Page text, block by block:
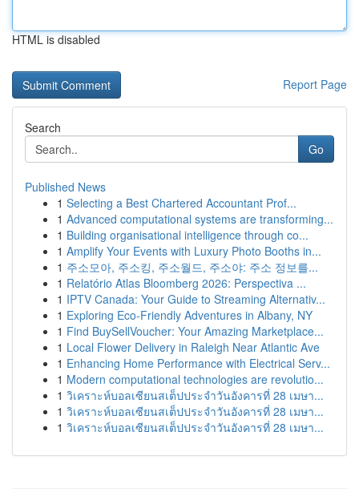
HTML is disabled
Report Page
Search
Go
Published News
1 Selecting a Best Chartered Accountant Prof...
1 Advanced computational systems are transforming...
1 Building organisational intelligence through co...
1 Amplify Your Events with Luxury Photo Booths in...
1 주소모아, 주소킹, 주소월드, 주소야: 주소 정보를...
1 Relatório Atlas Bloomberg 2026: Perspectiva ...
1 IPTV Canada: Your Guide to Streaming Alternativ...
1 Exploring Eco-Friendly Adventures in Albany, NY
1 Find BuySellVoucher: Your Amazing Marketplace...
1 Local Flower Delivery in Raleigh Near Atlantic Ave
1 Enhancing Home Performance with Electrical Serv...
1 Modern computational technologies are revolutio...
1 วิเคราะห์บอลเซียนสเต็ปประจำวันอังคารที่ 28 เมษา...
1 วิเคราะห์บอลเซียนสเต็ปประจำวันอังคารที่ 28 เมษา...
1 วิเคราะห์บอลเซียนสเต็ปประจำวันอังคารที่ 28 เมษา...